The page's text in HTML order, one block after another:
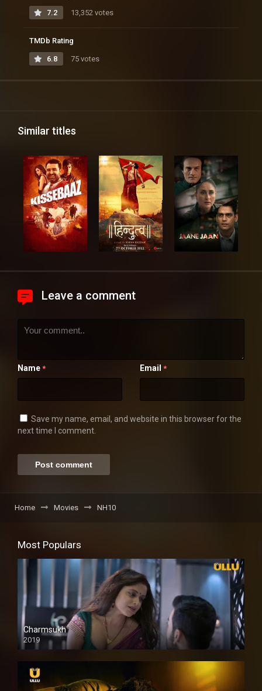
7.2 13,352 votes
TMDb Rating
6.8 75 votes
Similar titles
Leave a comment
Name * Email *
Save my name, email, and website in this browser for the
next time I comment.
Home Movies NH10
Most Populars
Charmsukh
2019